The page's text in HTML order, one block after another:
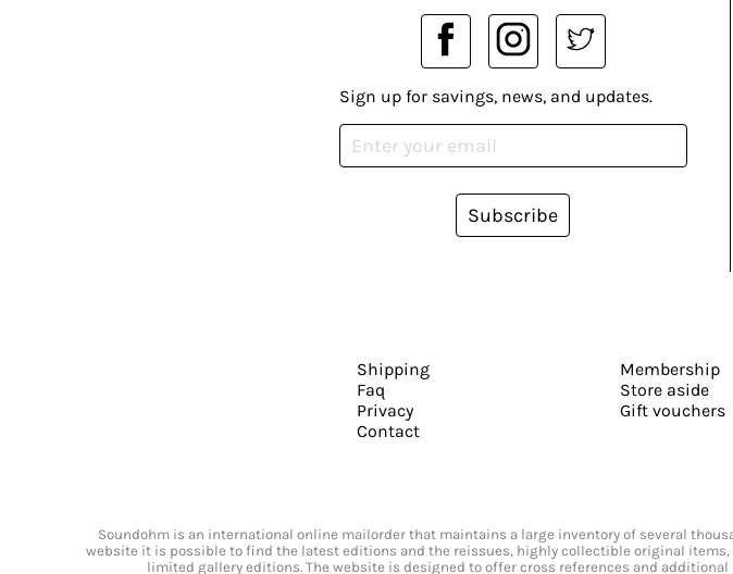
Sign up for savings, news, and updates.
Subscribe
Shipping
Faq
Privacy
Contact
Membership
Store aside
Gift vouchers
Soundohm is an international online mailorder that maintains a large inventory of several
website it is possible to find the latest editions and the reissues, highly collectible original
limited gallery editions. The website is designed to offer cross references and